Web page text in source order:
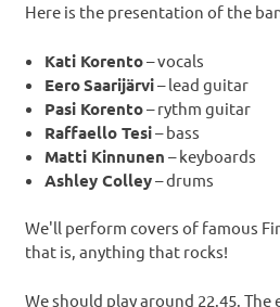
Here is the presentation of the
Kati Korento– vocals
EeroSaarijärvi– lead guitar
Pasi Korento– rythm guitar
Raffaello Tesi– bass
Matti Kinnunen – keyboards
Ashley Colley– drums
We'll perform covers of famous
that is, anything that rocks!
We should play around 22.45. The